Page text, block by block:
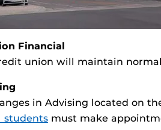
Financial
union will maintain
in Advising located on
students must make